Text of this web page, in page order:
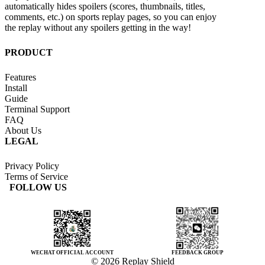
automatically hides spoilers (scores, thumbnails, titles,
comments, etc.) on sports replay pages, so you can enjoy
the replay without any spoilers getting in the way!
PRODUCT
Features
Install
Guide
Terminal Support
FAQ
About Us
LEGAL
Privacy Policy
Terms of Service
FOLLOW US
WECHAT OFFICIAL ACCOUNT FEEDBACK GROUP
© 2026 Replay Shield